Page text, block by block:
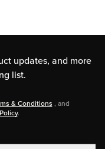
updates, and more
list.
& Conditions , and
.